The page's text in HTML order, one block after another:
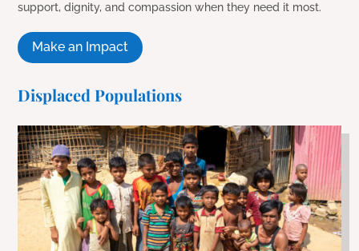
support, dignity, and compassion when they need it most.
Make an Impact
Displaced Populations